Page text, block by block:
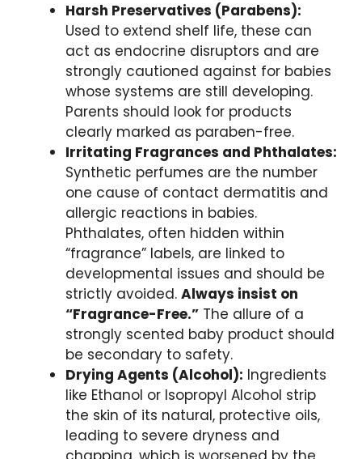
Harsh Preservatives (Parabens):
Used to extend shelf life, these can
act as endocrine disruptors and are
strongly cautioned against for babies
whose systems are still developing.
Parents should look for products
clearly marked as paraben-free.
Irritating Fragrances and Phthalates:
Synthetic perfumes are the number
one cause of contact dermatitis and
allergic reactions in babies.
Phthalates, often hidden within
“fragrance” labels, are linked to
developmental issues and should be
strictly avoided. Always insist on
“Fragrance-Free.” The allure of a
strongly scented baby product should
be secondary to safety.
Drying Agents (Alcohol): Ingredients
like Ethanol or Isopropyl Alcohol strip
the skin of its natural, protective oils,
leading to severe dryness and